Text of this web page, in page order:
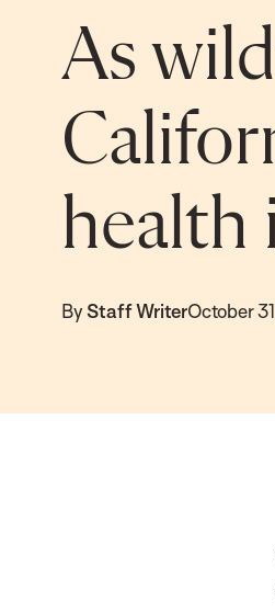
As
health
By Staff WriterOctober